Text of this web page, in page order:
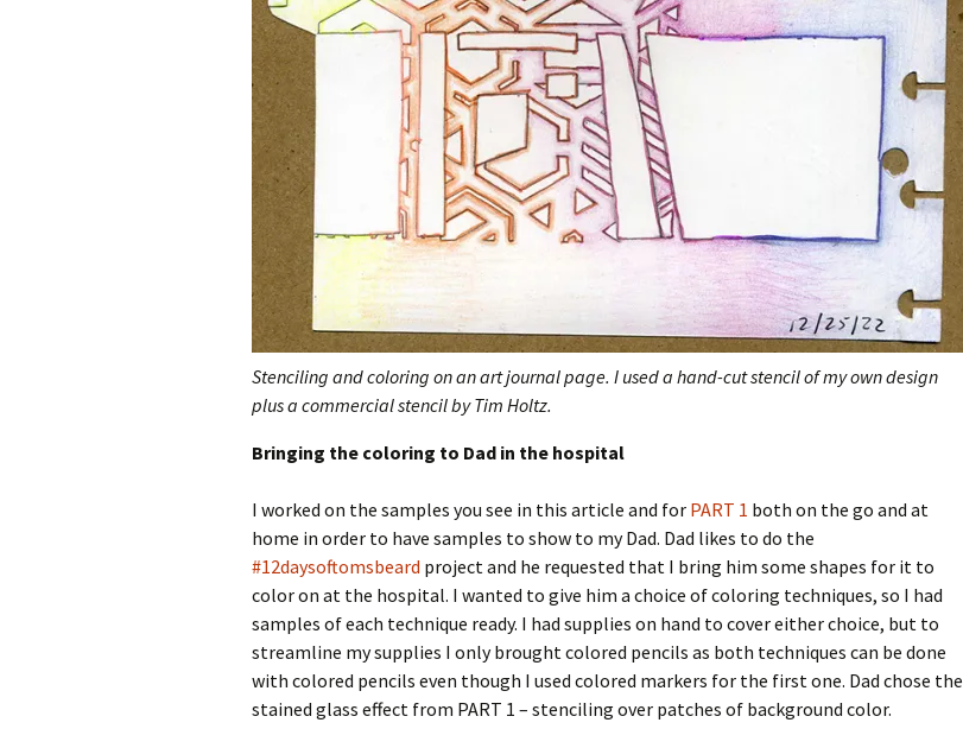
Stenciling and coloring on an art journal page. I used a hand-cut stencil of my own design
plus a commercial stencil by Tim Holtz.
Bringing the coloring to Dad in the hospital
I worked on the samples you see in this article and for PART 1 both on the go and at
home in order to have samples to show to my Dad. Dad likes to do the
#12daysoftomsbeard project and he requested that I bring him some shapes for it to
color on at the hospital. I wanted to give him a choice of coloring techniques, so I had
samples of each technique ready. I had supplies on hand to cover either choice, but to
streamline my supplies I only brought colored pencils as both techniques can be done
with colored pencils even though I used colored markers for the first one. Dad chose the
stained glass effect from PART 1 – stenciling over patches of background color.